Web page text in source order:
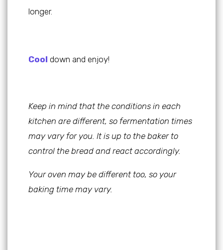
longer.
Cool down and enjoy!
Keep in mind that the conditions in each
kitchen are different, so fermentation times
may vary for you. It is up to the baker to
control the bread and react accordingly.
Your oven may be different too, so your
baking time may vary.